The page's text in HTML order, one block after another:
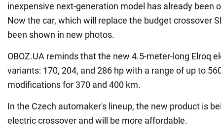
inexpensive next-generation model has already been
Now the car, which will replace the budget crossover
been shown in new photos.
OBOZ.UA reminds that the new 4.5-meter-long Elroq
variants: 170, 204, and 286 hp with a range of up to
modifications for 370 and 400 km.
In the Czech automaker's lineup, the new product is
electric crossover and will be more affordable.